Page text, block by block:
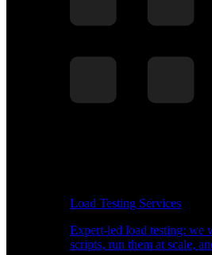
Load Testing Services
Expert-led load testing: we
scripts, run them at scale,